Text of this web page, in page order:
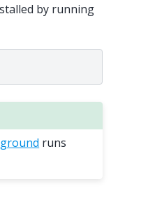
by running
runs